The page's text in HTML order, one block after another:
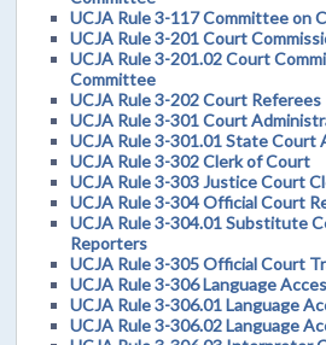
UCJA Rule 3-117 Committee on
UCJA Rule 3-201 Court
UCJA Rule 3-201.02 Court
Committee
UCJA Rule 3-202 Court Referees
UCJA Rule 3-301 Court
UCJA Rule 3-301.01 State Court
UCJA Rule 3-302 Clerk of Court
UCJA Rule 3-303 Justice Court
UCJA Rule 3-304 Official Court
UCJA Rule 3-304.01 Substitute
Reporters
UCJA Rule 3-305 Official Court
UCJA Rule 3-306 Language
UCJA Rule 3-306.01 Language
UCJA Rule 3-306.02 Language